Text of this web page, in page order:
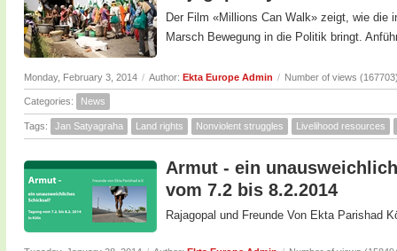
Der Film «Millions Can Walk» zeigt, wie die
Marsch Bewegung in die Politik bringt.
Monday, February 3, 2014 / Author: Ekta Europe Admin / Number of views
Categories: News
Tags: Jan Satyagraha Land rights Nonviolent struggles Livelihood resources
Armut - ein
vom 7.2 bis 8.2.2014
Rajagopal und Freunde Von Ekta Parishad